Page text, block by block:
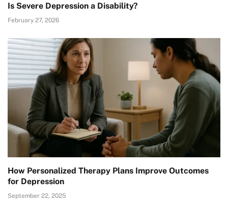
Is Severe Depression a Disability?
February 27, 2026
How Personalized Therapy Plans Improve Outcomes
for Depression
September 22, 2025